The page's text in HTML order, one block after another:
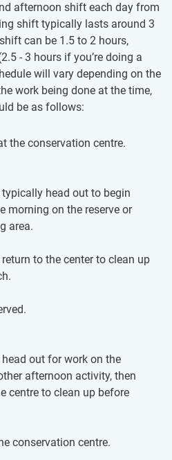
afternoon shift each day from
shift typically lasts around 3
can be 1.5 to 2 hours,
- 3 hours if you’re doing a
will vary depending on the
work being done at the time,
be as follows:
the conservation centre.
head out to begin
morning on the reserve or
area.
to the center to clean up
out for work on the
afternoon activity, then
centre to clean up before
conservation centre.